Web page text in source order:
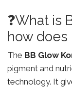
❓What is
how does
The BB Glow
pigment and
technology. It